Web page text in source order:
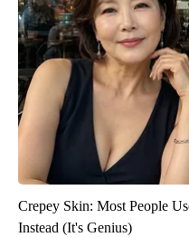
Crepey Skin: Most People
Instead (It's Genius)